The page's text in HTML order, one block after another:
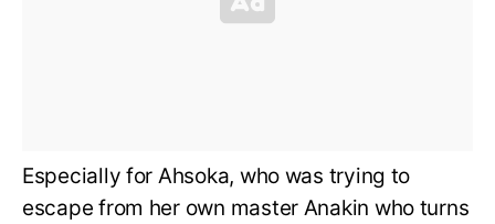
Especially for Ahsoka, who was trying to
escape from her own master Anakin who turns